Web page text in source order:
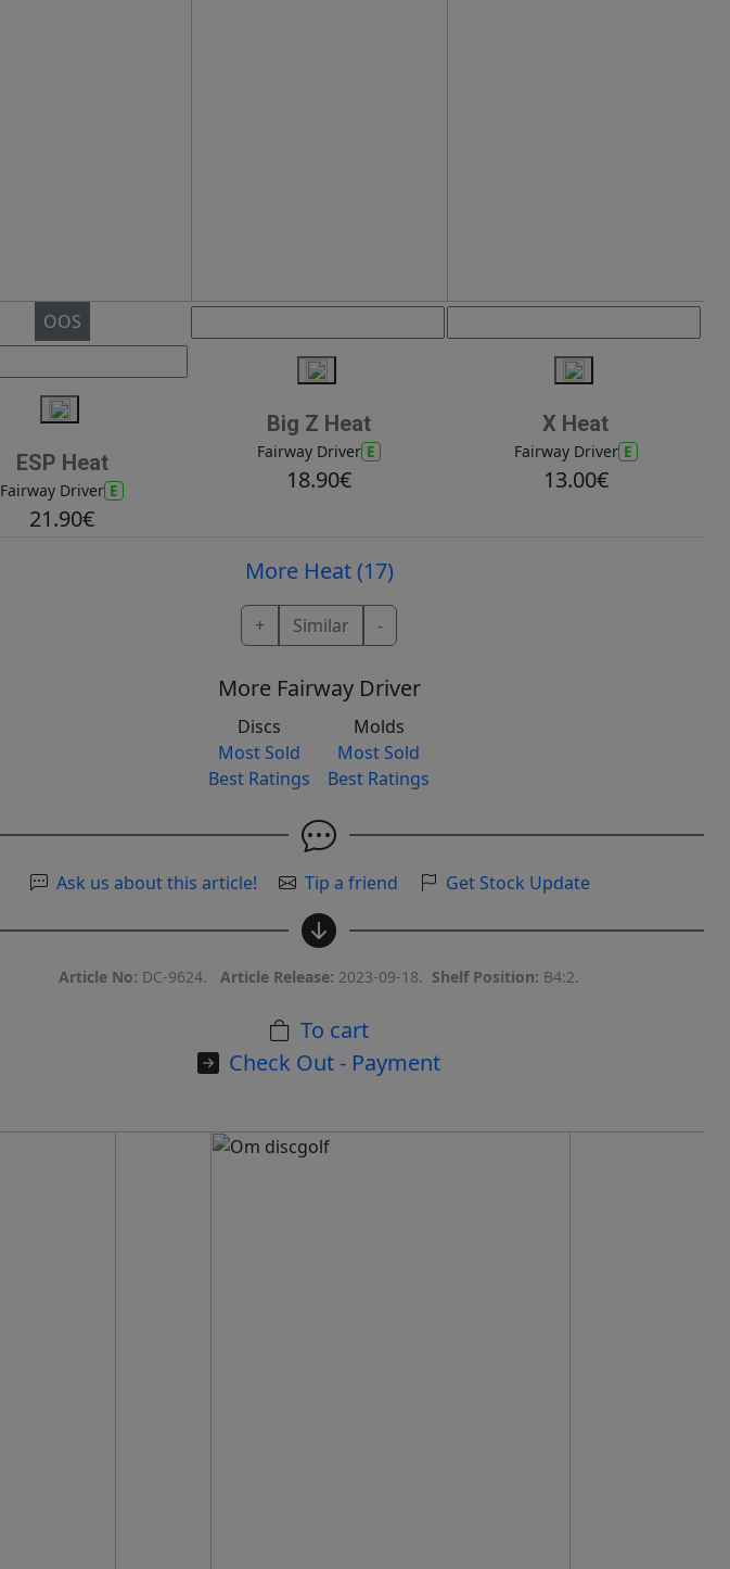
OOS
ESP Heat
Fairway Driver E
21.90€
Big Z Heat
Fairway Driver E
18.90€
X Heat
Fairway Driver E
13.00€
More Heat (17)
+ Similar -
More Fairway Driver
Discs
Most Sold
Best Ratings
Molds
Most Sold
Best Ratings
Ask us about this article! Tip a friend Get Stock Update
Article No: DC-9624. Article Release: 2023-09-18. Shelf Position: B4:2.
To cart
Check Out - Payment